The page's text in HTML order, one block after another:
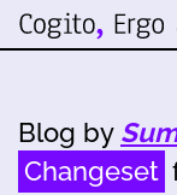
Blog by
Changeset